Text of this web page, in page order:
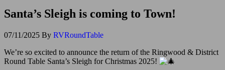
Santa’s Sleigh is coming to Town!
07/11/2025 By RVRoundTable
We’re so excited to announce the return of the Ringwood & District
Round Table Santa’s Sleigh for Christmas 2025!